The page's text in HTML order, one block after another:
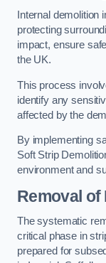
Internal demolition
protecting
impact, ensure
the UK.
This process
identify any
affected by the
By implementing
Soft Strip
environment and
Removal
The systematic
critical phase in
prepared for